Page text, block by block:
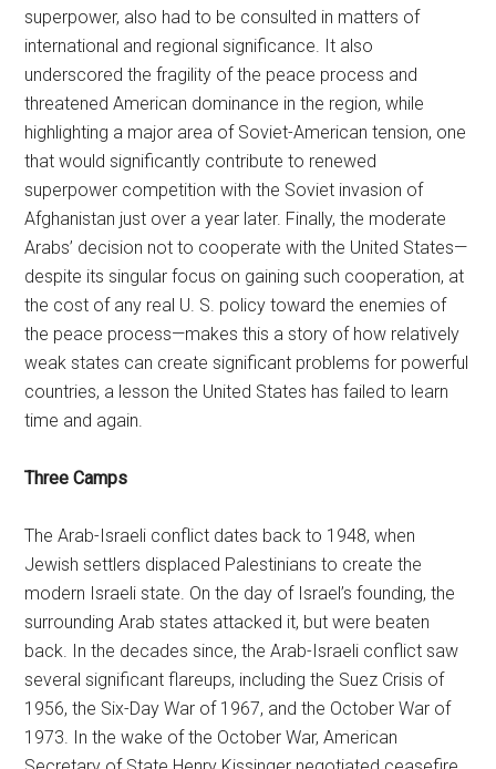
superpower, also had to be consulted in matters of
international and regional significance. It also
underscored the fragility of the peace process and
threatened American dominance in the region, while
highlighting a major area of Soviet-American tension, one
that would significantly contribute to renewed
superpower competition with the Soviet invasion of
Afghanistan just over a year later. Finally, the moderate
Arabs’ decision not to cooperate with the United States—
despite its singular focus on gaining such cooperation, at
the cost of any real U. S. policy toward the enemies of
the peace process—makes this a story of how relatively
weak states can create significant problems for powerful
countries, a lesson the United States has failed to learn
time and again.
Three Camps
The Arab-Israeli conflict dates back to 1948, when
Jewish settlers displaced Palestinians to create the
modern Israeli state. On the day of Israel’s founding, the
surrounding Arab states attacked it, but were beaten
back. In the decades since, the Arab-Israeli conflict saw
several significant flareups, including the Suez Crisis of
1956, the Six-Day War of 1967, and the October War of
1973. In the wake of the October War, American